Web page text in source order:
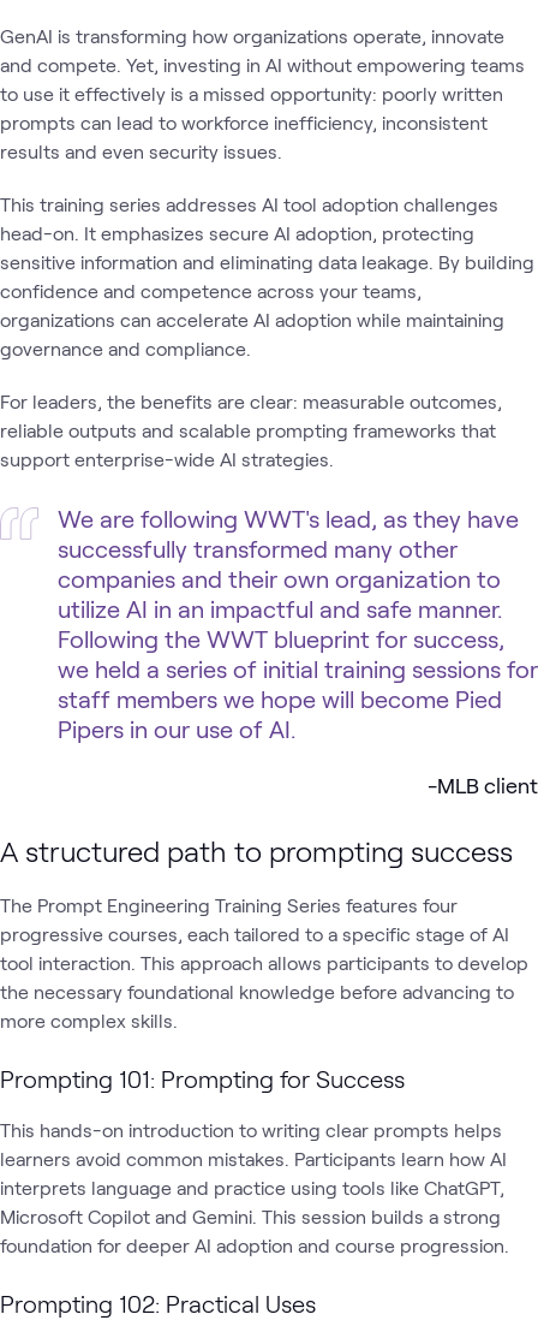
GenAI is transforming how organizations operate, innovate
and compete. Yet, investing in AI without empowering teams
to use it effectively is a missed opportunity: poorly written
prompts can lead to workforce inefficiency, inconsistent
results and even security issues.
This training series addresses AI tool adoption challenges
head-on. It emphasizes secure AI adoption, protecting
sensitive information and eliminating data leakage. By building
confidence and competence across your teams,
organizations can accelerate AI adoption while maintaining
governance and compliance.
For leaders, the benefits are clear: measurable outcomes,
reliable outputs and scalable prompting frameworks that
support enterprise-wide AI strategies.
We are following WWT's lead, as they have
successfully transformed many other
companies and their own organization to
utilize AI in an impactful and safe manner.
Following the WWT blueprint for success,
we held a series of initial training sessions for
staff members we hope will become Pied
Pipers in our use of AI.
-MLB client
A structured path to prompting success
The Prompt Engineering Training Series features four
progressive courses, each tailored to a specific stage of AI
tool interaction. This approach allows participants to develop
the necessary foundational knowledge before advancing to
more complex skills.
Prompting 101: Prompting for Success
This hands-on introduction to writing clear prompts helps
learners avoid common mistakes. Participants learn how AI
interprets language and practice using tools like ChatGPT,
Microsoft Copilot and Gemini. This session builds a strong
foundation for deeper AI adoption and course progression.
Prompting 102: Practical Uses